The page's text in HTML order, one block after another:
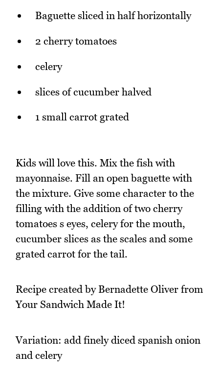
Baguette sliced in half horizontally
2 cherry tomatoes
celery
slices of cucumber halved
1 small carrot grated
Kids will love this. Mix the fish with
mayonnaise. Fill an open baguette with
the mixture. Give some character to the
filling with the addition of two cherry
tomatoes s eyes, celery for the mouth,
cucumber slices as the scales and some
grated carrot for the tail.
Recipe created by Bernadette Oliver from
Your Sandwich Made It!
Variation: add finely diced spanish onion
and celery